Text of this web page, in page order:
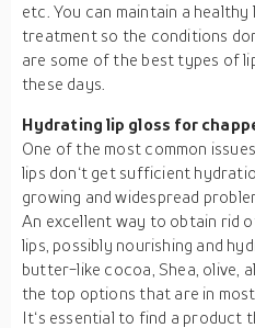
etc. You can maintain a
treatment so the conditions
are some of the best types of
these days.
Hydrating lip gloss for
One of the most common
lips don‘t get sufficient
growing and widespread
An excellent way to obtain rid
lips, possibly nourishing and
butter-like cocoa, Shea, olive,
the top options that are in
It‘s essential to find a product